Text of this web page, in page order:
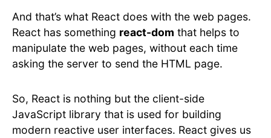
And that’s what React does with the web pages.
React has something react-dom that helps to
manipulate the web pages, without each time
asking the server to send the HTML page.
So, React is nothing but the client-side
JavaScript library that is used for building
modern reactive user interfaces. React gives us